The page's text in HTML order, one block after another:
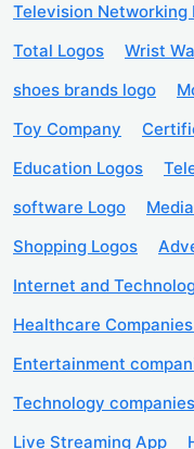
Television Networking
Total Logos
Wrist
shoes brands logo
Toy Company
Education Logos
software Logo
Shopping Logos
Internet and
Healthcare
Entertainment
Technology
Live Streaming App